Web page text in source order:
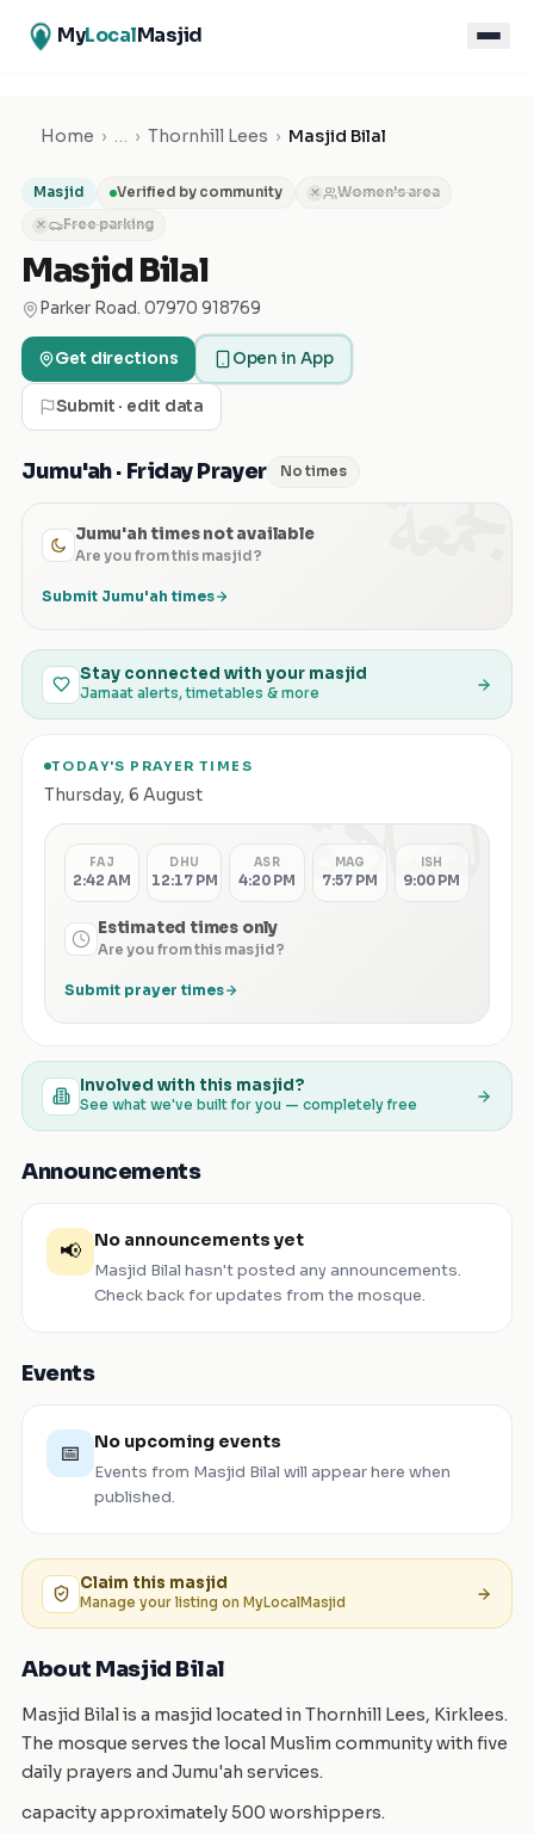
MyLocalMasjid
Home › … › Thornhill Lees › Masjid Bilal
Masjid Verified by community ✕ Women's area
✕ Free parking
Masjid Bilal
Parker Road. 07970 918769
Get directions Open in App
Submit · edit data
Jumu'ah · Friday Prayer No times
Jumu'ah times not available
Are you from this masjid?
Submit Jumu'ah times
Stay connected with your masjid
Jamaat alerts, timetables & more
TODAY'S PRAYER TIMES
Thursday, 6 August الصلاة FAJ
2:42 AM
DHU
12:17 PM
ASR
4:20 PM
MAG
7:57 PM
ISH
9:00 PM
Estimated times only
Are you from this masjid?
Submit prayer times
Involved with this masjid?
See what we've built for you — completely free
Announcements
📢 No announcements yet
Masjid Bilal hasn't posted any announcements.
Check back for updates from the mosque.
Events
📅 No upcoming events
Events from Masjid Bilal will appear here when
published.
Claim this masjid
Manage your listing on MyLocalMasjid
About Masjid Bilal
Masjid Bilal is a masjid located in Thornhill Lees, Kirklees.
The mosque serves the local Muslim community with five
daily prayers and Jumu'ah services.
capacity approximately 500 worshippers.